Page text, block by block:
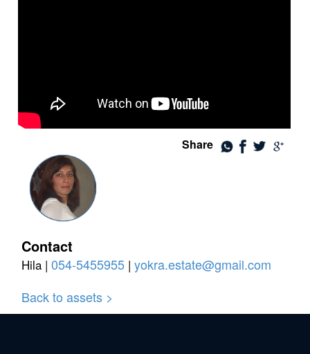
Share
Contact
Hila |054-5455955 |yokra.estate@gmail.com
Back to assets >